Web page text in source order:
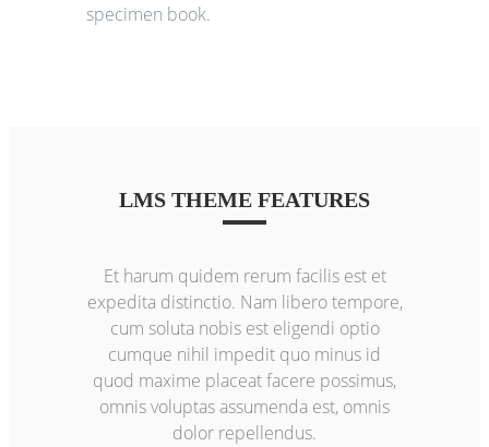
specimen book.
LMS THEME FEATURES
Et harum quidem rerum facilis est et
expedita distinctio. Nam libero tempore,
cum soluta nobis est eligendi optio
cumque nihil impedit quo minus id
quod maxime placeat facere possimus,
omnis voluptas assumenda est, omnis
dolor repellendus.